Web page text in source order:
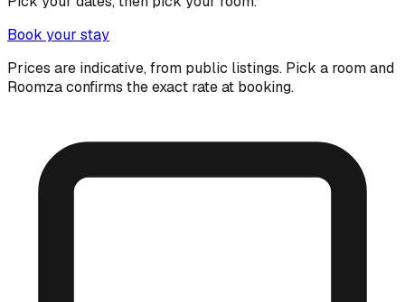
Book your stay
Prices are indicative, from public listings. Pick a room and
Roomza confirms the exact rate at booking.